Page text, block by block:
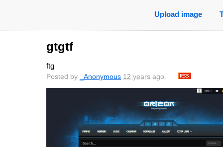
Upload image
gtgtf
ftg
Posted by _Anonymous 12 years ago.